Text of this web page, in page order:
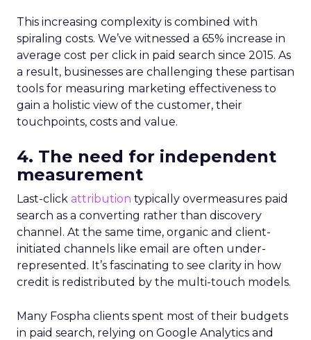
This increasing complexity is combined with
spiraling costs. We’ve witnessed a 65% increase in
average cost per click in paid search since 2015. As
a result, businesses are challenging these partisan
tools for measuring marketing effectiveness to
gain a holistic view of the customer, their
touchpoints, costs and value.
4. The need for independent
measurement
Last-click attribution typically overmeasures paid
search as a converting rather than discovery
channel. At the same time, organic and client-
initiated channels like email are often under-
represented. It’s fascinating to see clarity in how
credit is redistributed by the multi-touch models.
Many Fospha clients spent most of their budgets
in paid search, relying on Google Analytics and